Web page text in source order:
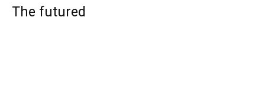
The futured